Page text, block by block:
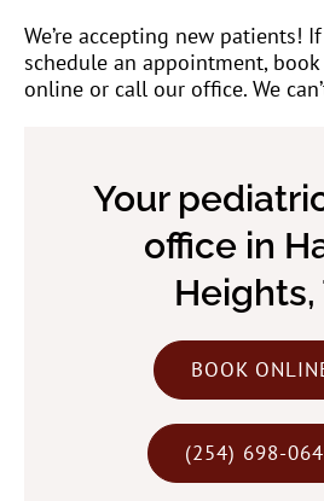
We’re accepting new patients!
schedule an appointment,
online or call our office. We
Your
office in
Heights,
BOOK
(254) 698-